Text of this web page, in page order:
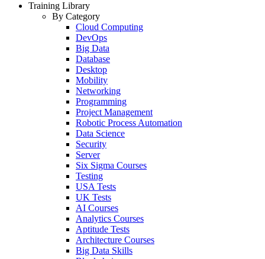
Training Library
By Category
Cloud Computing
DevOps
Big Data
Database
Desktop
Mobility
Networking
Programming
Project Management
Robotic Process Automation
Data Science
Security
Server
Six Sigma Courses
Testing
USA Tests
UK Tests
AI Courses
Analytics Courses
Aptitude Tests
Architecture Courses
Big Data Skills